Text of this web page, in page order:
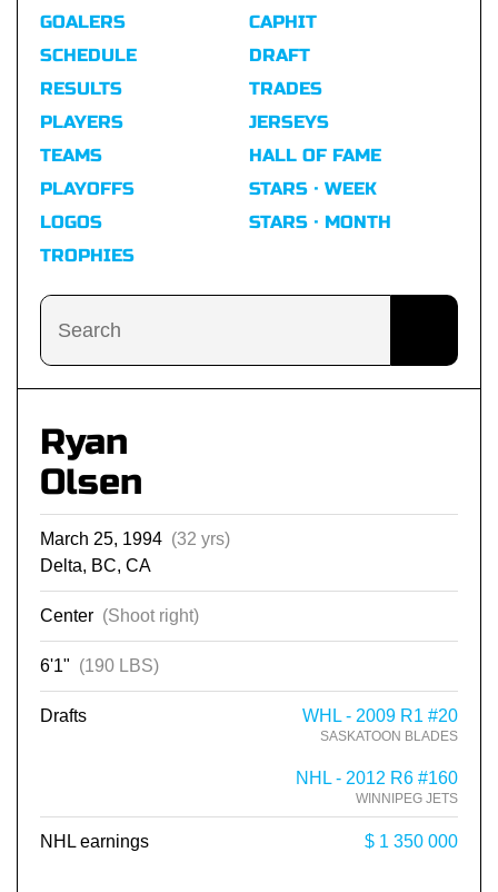
GOALERS
SCHEDULE
RESULTS
CAPHIT
DRAFT
TRADES
PLAYERS
TEAMS
PLAYOFFS
LOGOS
TROPHIES
JERSEYS
HALL OF FAME
STARS · WEEK
STARS · MONTH
Ryan
Olsen
March 25, 1994 (32 yrs)
Delta, BC, CA
Center (Shoot right)
6'1" (190 LBS)
Drafts WHL - 2009 R1 #20
SASKATOON BLADES
NHL - 2012 R6 #160
WINNIPEG JETS
NHL earnings $ 1 350 000